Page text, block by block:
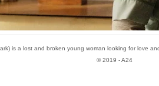
is a lost and broken young woman looking for love
© 2019 - A24